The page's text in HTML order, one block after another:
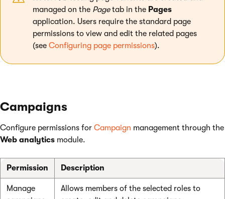
managed on the Pagetab in the Pages
application. Users require the standard page
permissions to view and edit the related pages
(see Configuring page permissions).
Campaigns
Configure permissions for Campaign management through the
Web analytics module.
Permission Description
Manage
Allows members of the selected roles to